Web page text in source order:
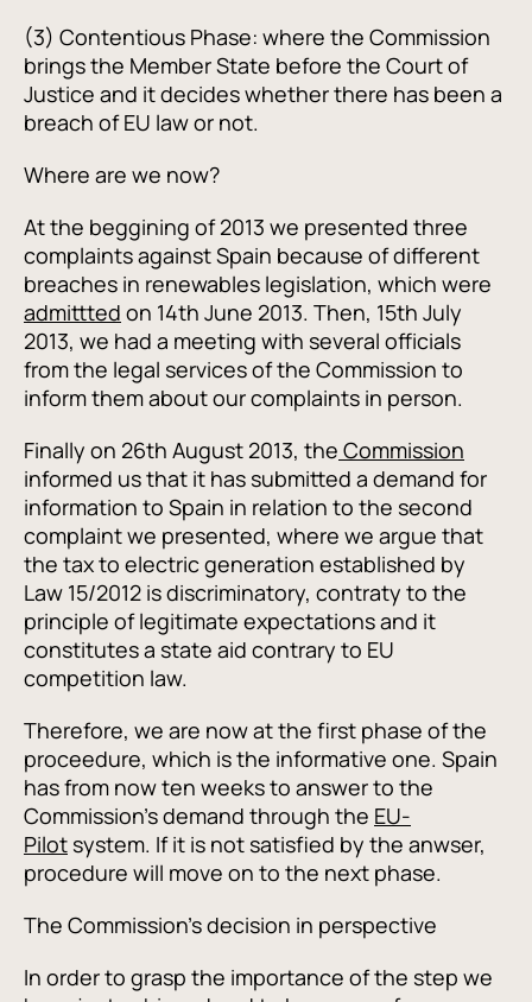
(3) Contentious Phase: where the Commission
brings the Member State before the Court of
Justice and it decides whether there has been a
breach of EU law or not.
Where are we now?
At the beggining of 2013 we presented three
complaints against Spain because of different
breaches in renewables legislation, which were
admittted on 14th June 2013. Then, 15th July
2013, we had a meeting with several officials
from the legal services of the Commission to
inform them about our complaints in person.
Finally on 26th August 2013, the Commission
informed us that it has submitted a demand for
information to Spain in relation to the second
complaint we presented, where we argue that
the tax to electric generation established by
Law 15/2012 is discriminatory, contraty to the
principle of legitimate expectations and it
constitutes a state aid contrary to EU
competition law.
Therefore, we are now at the first phase of the
proceedure, which is the informative one. Spain
has from now ten weeks to answer to the
Commission's demand through the EU-
Pilotsystem. If it is not satisfied by the anwser,
procedure will move on to the next phase.
The Commission's decision in perspective
In order to grasp the importance of the step we